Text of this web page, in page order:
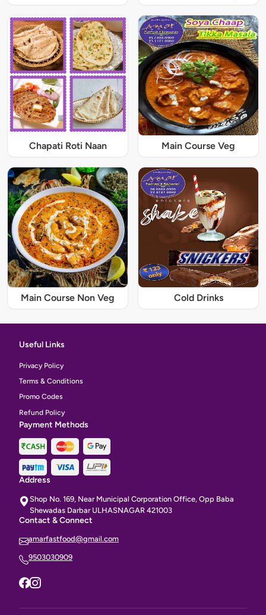
Chapati Roti Naan Main Course Veg
Main Course Non Veg Cold Drinks
Useful Links
Privacy Policy
Terms & Conditions
Promo Codes
Refund Policy
Payment Methods
Address
Shop No. 169, Near Municipal Corporation Office, Opp Baba
Shewadas Darbar ULHASNAGAR 421003
Contact & Connect
amarfastfood@gmail.com
9503030909